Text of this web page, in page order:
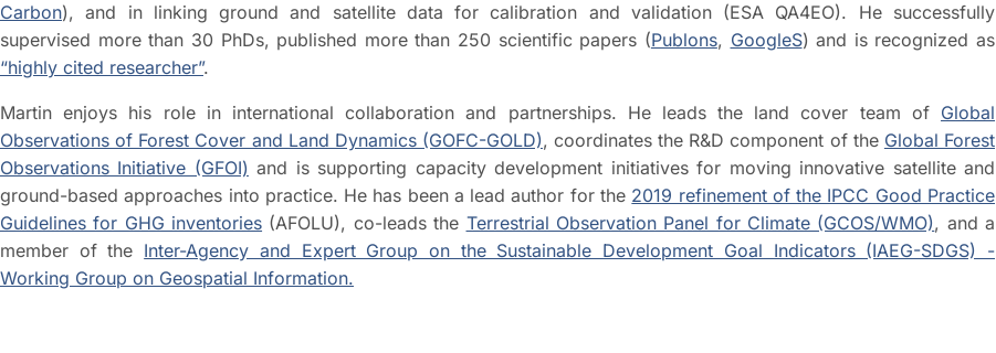
Carbon), and in linking ground and satellite data for calibration and validation (ESA QA4EO). He successfully
supervised more than 30 PhDs, published more than 250 scientific papers (Publons, GoogleS) and is recognized as
“highly cited researcher”.
Martin enjoys his role in international collaboration and partnerships. He leads the land cover team of Global
Observations of Forest Cover and Land Dynamics (GOFC-GOLD), coordinates the R&D component of the Global Forest
Observations Initiative (GFOI) and is supporting capacity development initiatives for moving innovative satellite and
ground-based approaches into practice. He has been a lead author for the 2019 refinement of the IPCC Good Practice
Guidelines for GHG inventories (AFOLU), co-leads the Terrestrial Observation Panel for Climate (GCOS/WMO), and a
member of the Inter-Agency and Expert Group on the Sustainable Development Goal Indicators (IAEG-SDGS) -
Working Group on Geospatial Information.